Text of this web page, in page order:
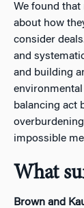
We found that
about how
consider
and
and building
environmental
balancing act
impossible
What
Brown and